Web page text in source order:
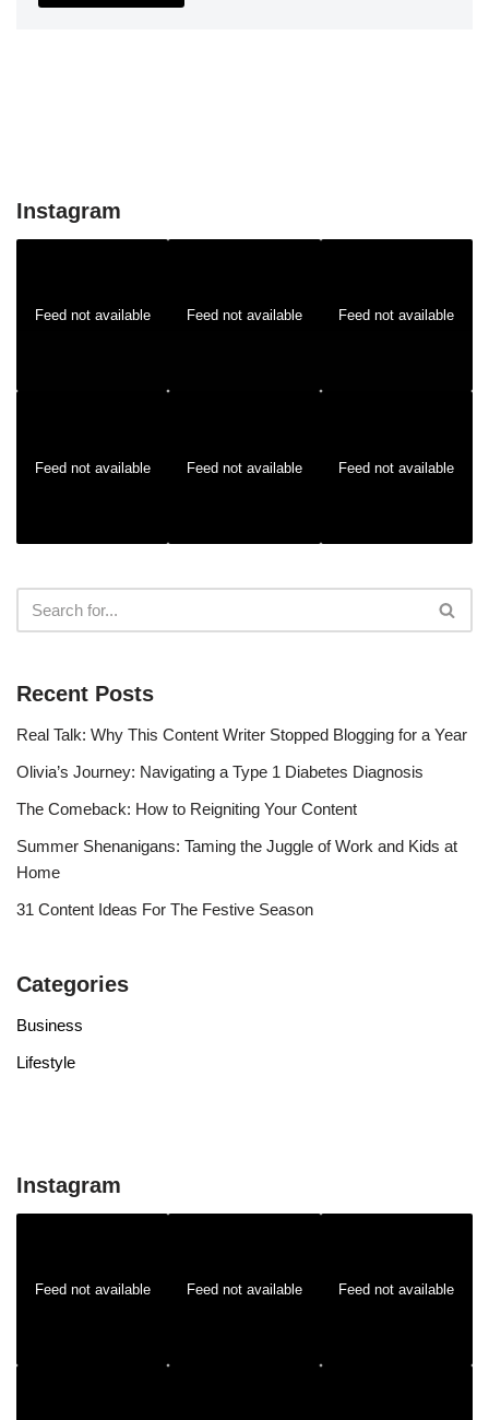
Instagram
Feed not available Feed not available Feed not available
Feed not available Feed not available Feed not available
Recent Posts
Real Talk: Why This Content Writer Stopped Blogging for a Year
Olivia’s Journey: Navigating a Type 1 Diabetes Diagnosis
The Comeback: How to Reigniting Your Content
Summer Shenanigans: Taming the Juggle of Work and Kids at
Home
31 Content Ideas For The Festive Season
Categories
Business
Lifestyle
Instagram
Feed not available Feed not available Feed not available